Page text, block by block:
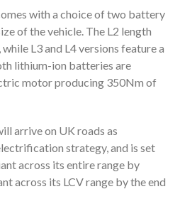
with a choice of two battery
of the vehicle. The L2 length
L3 and L4 versions feature a
lithium-ion batteries are
motor producing 350Nm of
arrive on UK roads as
strategy, and is set
across its entire range by
across its LCV range by the end